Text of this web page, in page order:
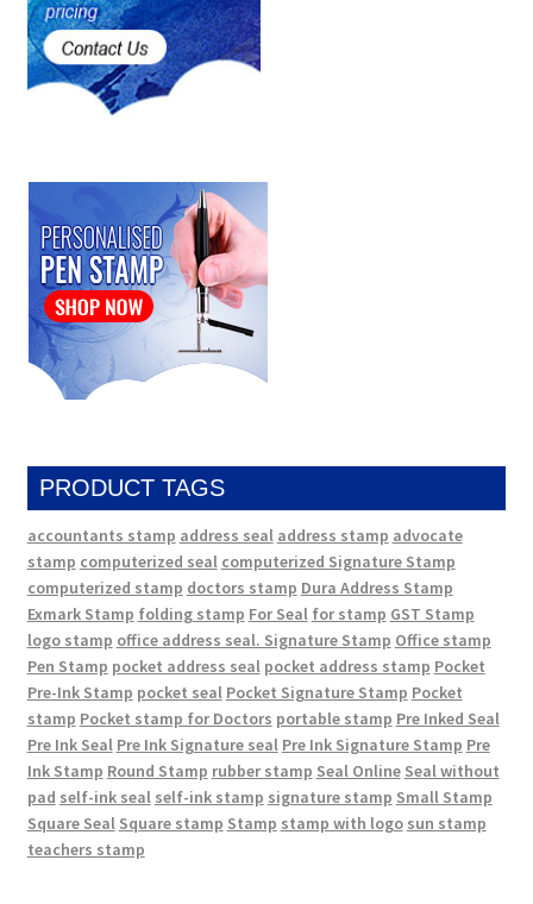
PRODUCT TAGS
accountants stamp address seal address stamp advocate
stamp computerized seal computerized Signature Stamp
computerized stamp doctors stamp Dura Address Stamp
Exmark Stamp folding stamp For Seal for stamp GST Stamp
logo stamp office address seal. Signature Stamp Office stamp
Pen Stamp pocket address seal pocket address stamp Pocket
Pre-Ink Stamp pocket seal Pocket Signature Stamp Pocket
stamp Pocket stamp for Doctors portable stamp Pre Inked Seal
Pre Ink Seal Pre Ink Signature seal Pre Ink Signature Stamp Pre
Ink Stamp Round Stamp rubber stamp Seal Online Seal without
pad self-ink seal self-ink stamp signature stamp Small Stamp
Square Seal Square stamp Stamp stamp with logo sun stamp
teachers stamp